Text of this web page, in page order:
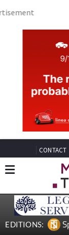
CONTACT
EDITIONS: